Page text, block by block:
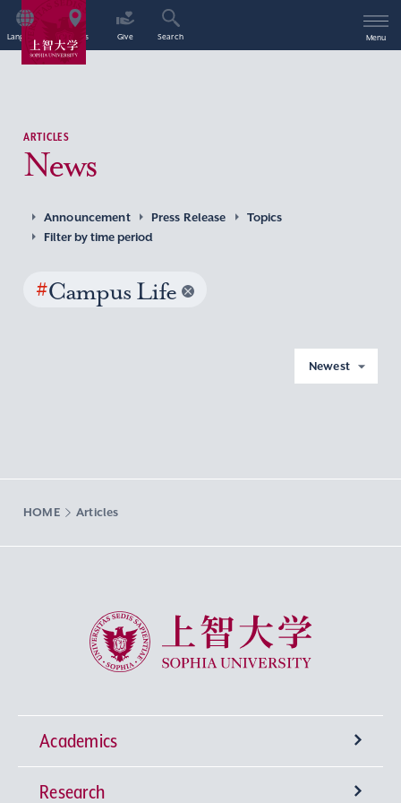
Language Access Give Search Menu
ARTICLES
News
Announcement Press Release
Topics
Filter by time period
#Campus Life
Newest
HOME Articles
Sophia University
Academics
Undergraduate Programs
Research